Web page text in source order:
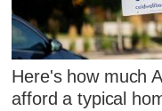
Here's how much
afford a typical